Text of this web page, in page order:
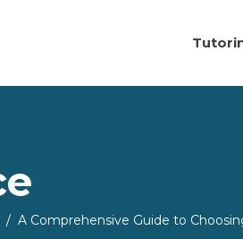
/ A Comprehensive Guide to